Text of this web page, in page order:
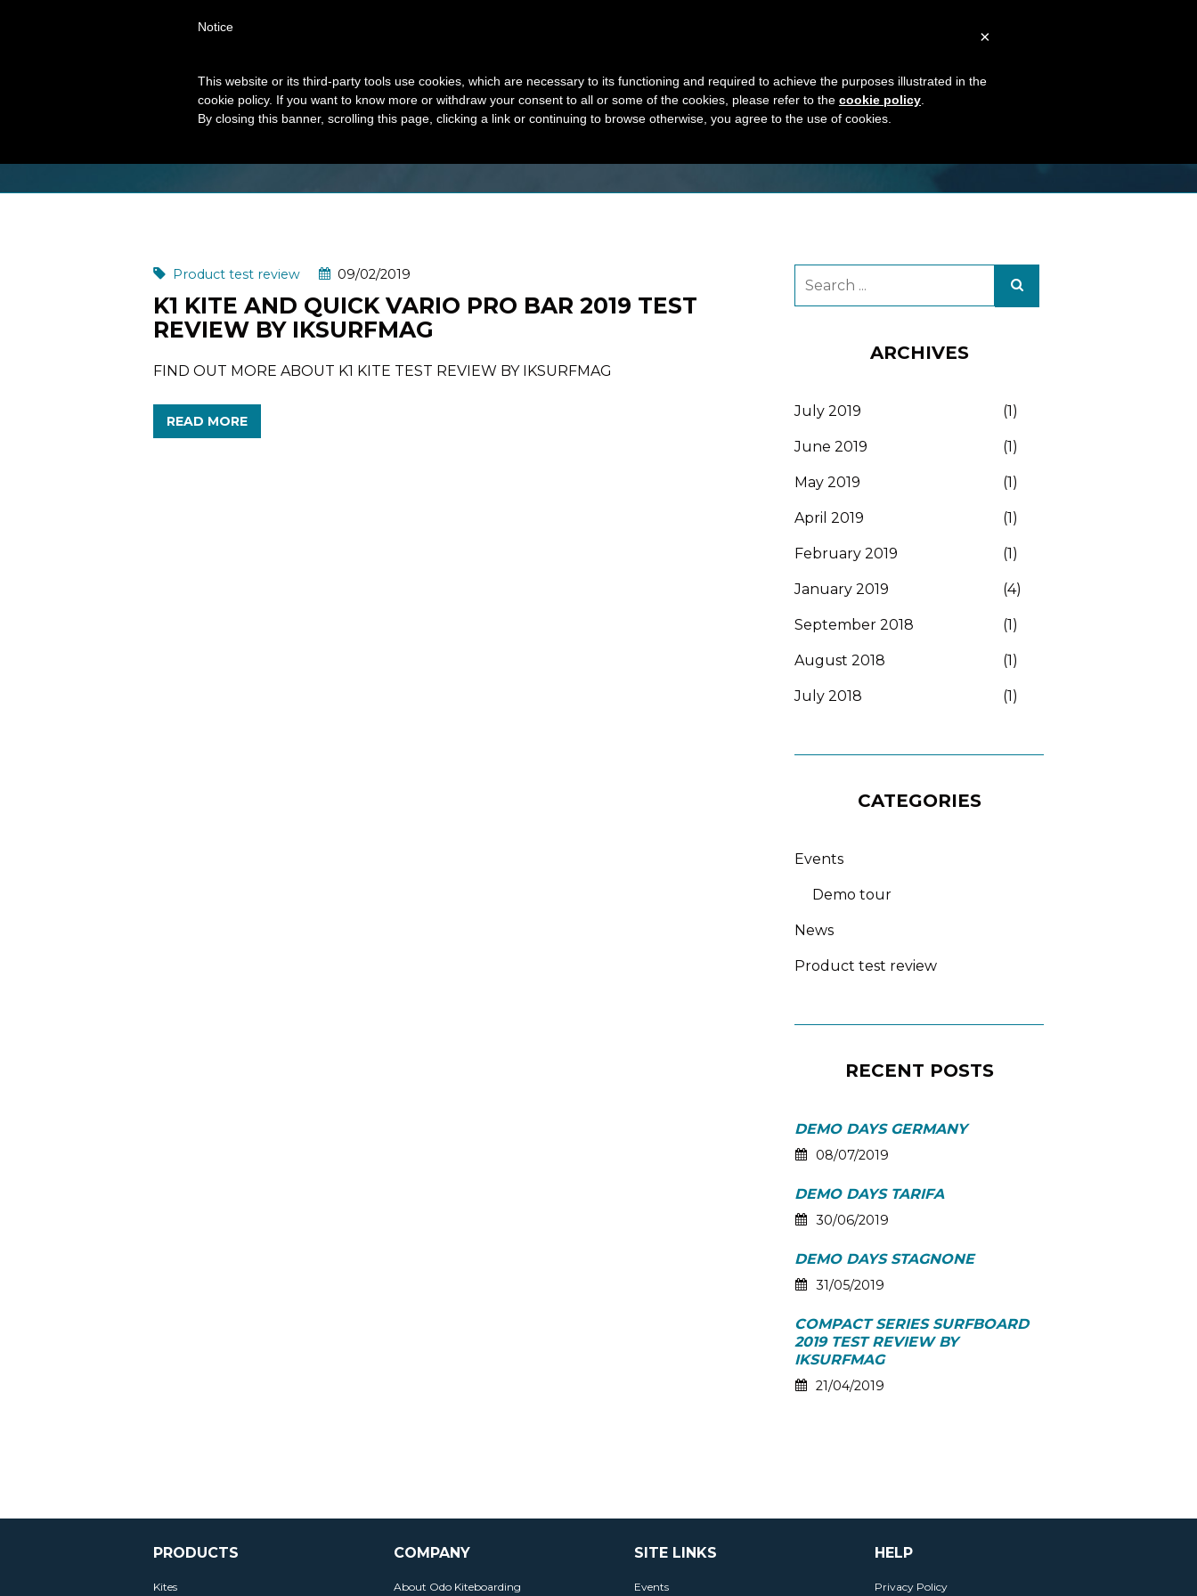
MONTH: FEBRUARY 2019
Product test review 09/02/2019
K1 KITE AND QUICK VARIO PRO BAR 2019 TEST
REVIEW BY IKSURFMAG
FIND OUT MORE ABOUT K1 KITE TEST REVIEW BY IKSURFMAG
READ MORE
ARCHIVES
July 2019 (1)
June 2019 (1)
May 2019 (1)
April 2019 (1)
February 2019 (1)
January 2019 (4)
September 2018 (1)
August 2018 (1)
July 2018 (1)
CATEGORIES
Events
Demo tour
News
Product test review
RECENT POSTS
DEMO DAYS GERMANY
08/07/2019
DEMO DAYS TARIFA
30/06/2019
DEMO DAYS STAGNONE
31/05/2019
COMPACT SERIES SURFBOARD
2019 TEST REVIEW BY
IKSURFMAG
21/04/2019
PRODUCTS
Kites
COMPANY
About Odo Kiteboarding
SITE LINKS
Events
HELP
Privacy Policy
×
Notice
This website or its third-party tools use cookies, which are necessary to its functioning and required to achieve the purposes illustrated in the
cookie policy. If you want to know more or withdraw your consent to all or some of the cookies, please refer to the cookie policy
By closing this banner, scrolling this page, clicking a link or continuing to browse otherwise, you agree to the use of cookies.